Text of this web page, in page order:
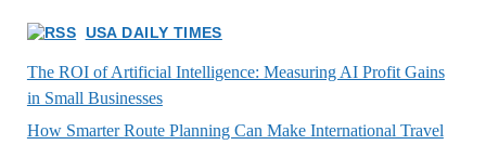
USA DAILY TIMES
The ROI of Artificial Intelligence: Measuring AI Profit Gains
in Small Businesses
How Smarter Route Planning Can Make International Travel